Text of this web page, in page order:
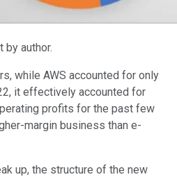
by author.
while AWS accounted for only
it effectively accounted for
profits for the past few
margin business than e-
up, the structure of the new